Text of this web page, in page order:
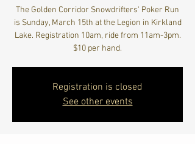
The Golden Corridor Snowdrifters' Poker Run
is Sunday, March 15th at the Legion in Kirkland
Lake. Registration 10am, ride from 11am-3pm.
$10 per hand.
Registration is closed
See other events